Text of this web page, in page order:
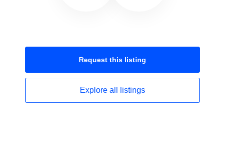
Request this listing
Explore all listings